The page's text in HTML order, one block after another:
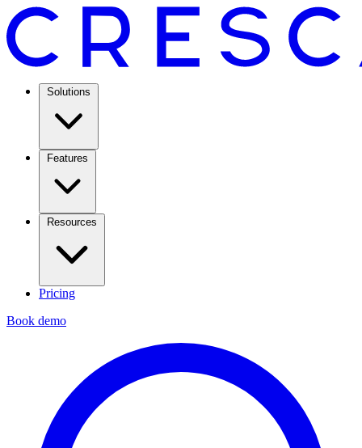
Solutions
Features
Resources
Pricing
Book demo